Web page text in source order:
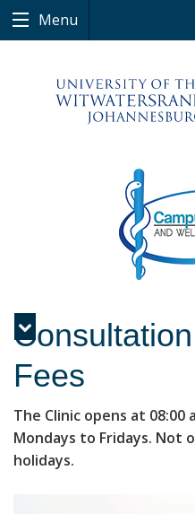
Menu
Menu
Fees
The Clinic opens at 08:00
Mondays to Fridays. Not
holidays.